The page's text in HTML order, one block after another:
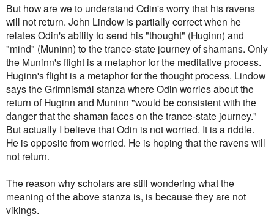
But how are we to understand Odin's worry that his ravens
will not return. John Lindow is partially correct when he
relates Odin's ability to send his "thought" (Huginn) and
"mind" (Muninn) to the trance-state journey of shamans. Only
the Muninn's flight is a metaphor for the meditative process.
Huginn's flight is a metaphor for the thought process. Lindow
says the Grímnismál stanza where Odin worries about the
return of Huginn and Muninn "would be consistent with the
danger that the shaman faces on the trance-state journey."
But actually I believe that Odin is not worried. It is a riddle.
He is opposite from worried. He is hoping that the ravens will
not return.
The reason why scholars are still wondering what the
meaning of the above stanza is, is because they are not
vikings.